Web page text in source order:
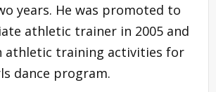
years. He was promoted to
athletic trainer in 2005 and
athletic training activities for
dance program.